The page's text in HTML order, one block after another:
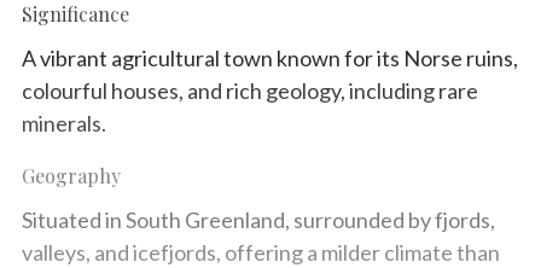
Significance
A vibrant agricultural town known for its Norse ruins,
colourful houses, and rich geology, including rare
minerals.
Geography
Situated in South Greenland, surrounded by fjords,
valleys, and icefjords, offering a milder climate than